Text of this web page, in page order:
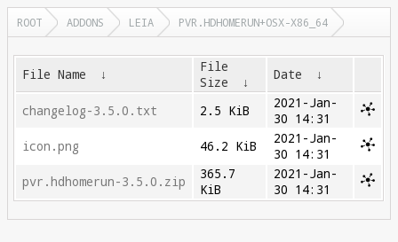
ROOT ADDONS LEIA PVR.HDHOMERUN+OSX-X86_64
File Name ↓
File
Size
↓ Date ↓
changelog-3.5.0.txt 2.5 KiB
2021-Jan-
30 14:31
icon.png
46.2 KiB
2021-Jan-
30 14:31
pvr.hdhomerun-3.5.0.zip
365.7
KiB
2021-Jan-
30 14:31